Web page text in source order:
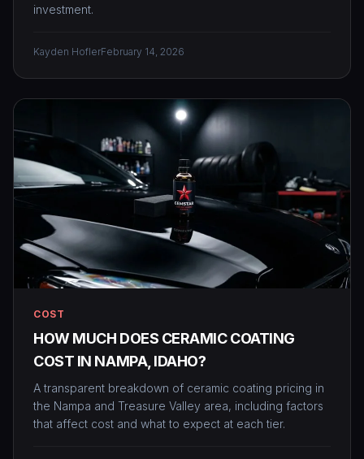
investment.
Kayden HoflerFebruary 14, 2026
COST
HOW MUCH DOES CERAMIC COATING
COST IN NAMPA, IDAHO?
A transparent breakdown of ceramic coating pricing in
the Nampa and Treasure Valley area, including factors
that affect cost and what to expect at each tier.